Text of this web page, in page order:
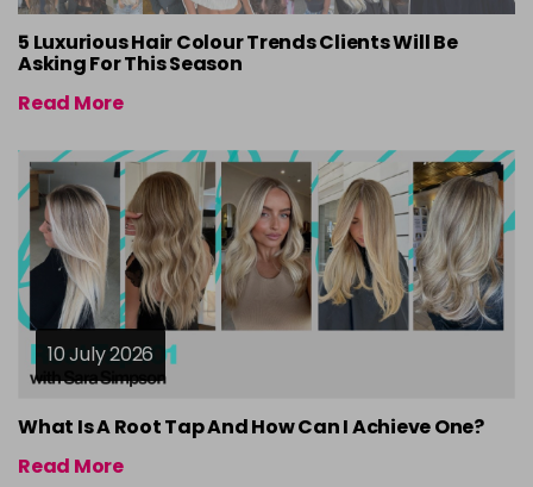
5 Luxurious Hair Colour Trends Clients Will Be
Asking For This Season
Read More
10 July 2026
What Is A Root Tap And How Can I Achieve One?
Read More